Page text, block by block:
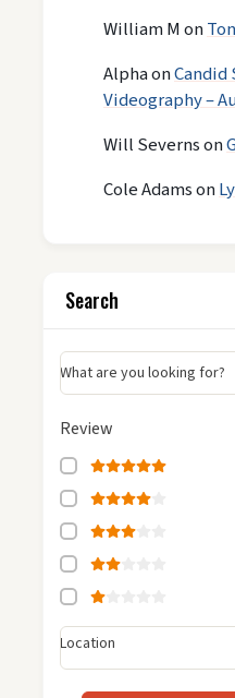
William Mon
AlphaonCandid
Videography –
Will Severnson
Cole Adamson
Search
What are you looking for?
Review
Location